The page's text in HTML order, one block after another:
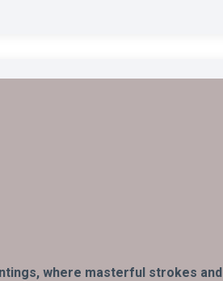
where masterful strokes